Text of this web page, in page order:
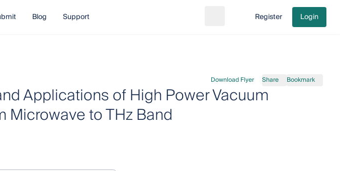
Blog Support Go to cart
Register Login
Download Flyer Share Bookmark
Applications of High Power Vacuum
to THz Band